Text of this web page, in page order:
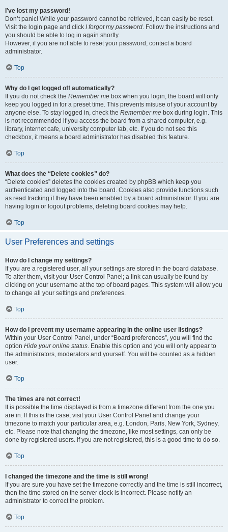
I’ve lost my password!
Don’t panic! While your password cannot be retrieved, it can easily be reset.
Visit the login page and click I forgot my password. Follow the instructions and
you should be able to log in again shortly.
However, if you are not able to reset your password, contact a board
administrator.
Top
Why do I get logged off automatically?
If you do not check the Remember me box when you login, the board will only
keep you logged in for a preset time. This prevents misuse of your account by
anyone else. To stay logged in, check the Remember me box during login. This
is not recommended if you access the board from a shared computer, e.g.
library, internet cafe, university computer lab, etc. If you do not see this
checkbox, it means a board administrator has disabled this feature.
Top
What does the “Delete cookies” do?
“Delete cookies” deletes the cookies created by phpBB which keep you
authenticated and logged into the board. Cookies also provide functions such
as read tracking if they have been enabled by a board administrator. If you are
having login or logout problems, deleting board cookies may help.
Top
User Preferences and settings
How do I change my settings?
If you are a registered user, all your settings are stored in the board database.
To alter them, visit your User Control Panel; a link can usually be found by
clicking on your username at the top of board pages. This system will allow you
to change all your settings and preferences.
Top
How do I prevent my username appearing in the online user listings?
Within your User Control Panel, under “Board preferences”, you will find the
option Hide your online status. Enable this option and you will only appear to
the administrators, moderators and yourself. You will be counted as a hidden
user.
Top
The times are not correct!
It is possible the time displayed is from a timezone different from the one you
are in. If this is the case, visit your User Control Panel and change your
timezone to match your particular area, e.g. London, Paris, New York, Sydney,
etc. Please note that changing the timezone, like most settings, can only be
done by registered users. If you are not registered, this is a good time to do so.
Top
I changed the timezone and the time is still wrong!
If you are sure you have set the timezone correctly and the time is still incorrect,
then the time stored on the server clock is incorrect. Please notify an
administrator to correct the problem.
Top